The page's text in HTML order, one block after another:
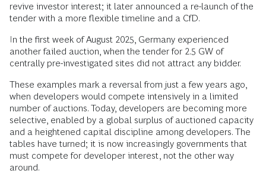
revive investor interest; it later announced a re-launch of the
tender with a more flexible timeline and a CfD.
In the first week of August 2025, Germany experienced
another failed auction, when the tender for 2.5 GW of
centrally pre-investigated sites did not attract any bidder.
These examples mark a reversal from just a few years ago,
when developers would compete intensively in a limited
number of auctions. Today, developers are becoming more
selective, enabled by a global surplus of auctioned capacity
and a heightened capital discipline among developers. The
tables have turned; it is now increasingly governments that
must compete for developer interest, not the other way
around.